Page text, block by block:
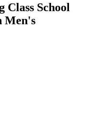
Class School
Men's